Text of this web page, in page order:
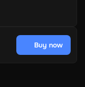
Buy now